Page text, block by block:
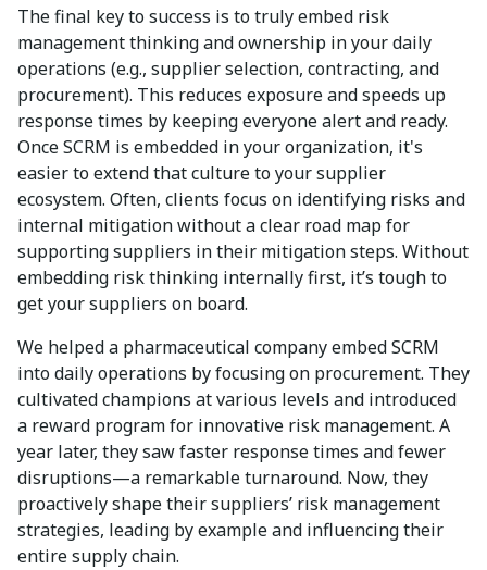
The final key to success is to truly embed risk
management thinking and ownership in your daily
operations (e.g., supplier selection, contracting, and
procurement). This reduces exposure and speeds up
response times by keeping everyone alert and ready.
Once SCRM is embedded in your organization, it's
easier to extend that culture to your supplier
ecosystem. Often, clients focus on identifying risks and
internal mitigation without a clear road map for
supporting suppliers in their mitigation steps. Without
embedding risk thinking internally first, it’s tough to
get your suppliers on board.
We helped a pharmaceutical company embed SCRM
into daily operations by focusing on procurement. They
cultivated champions at various levels and introduced
a reward program for innovative risk management. A
year later, they saw faster response times and fewer
disruptions—a remarkable turnaround. Now, they
proactively shape their suppliers’ risk management
strategies, leading by example and influencing their
entire supply chain.